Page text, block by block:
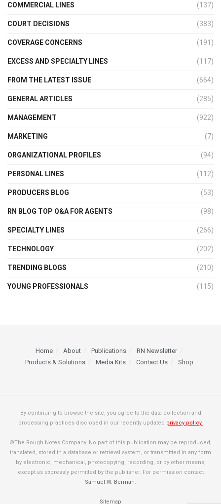
COMMERCIAL LINES (137)
COURT DECISIONS (383)
COVERAGE CONCERNS (191)
EXCESS AND SPECIALTY LINES (117)
FROM THE LATEST ISSUE (664)
GENERAL ARTICLES (285)
MANAGEMENT (922)
MARKETING (7)
ORGANIZATIONAL PROFILES (94)
PERSONAL LINES (112)
PRODUCERS BLOG (53)
RN BLOG TOP Q&A FOR AGENTS (98)
SPECIALTY LINES (266)
TECHNOLOGY (202)
TRENDING BLOGS (210)
YOUNG PROFESSIONALS (115)
Home About Publications
RN Newsletter
Products & Solutions
Media Kits Contact Us Shop
By continuing to browse the site, you agree to the data collection and
processing practices disclosed in our recently updated privacy policy.
©The Rough Notes Company. No part of this publication may be reproduced,
translated, stored in a database or retrieval system, or transmitted in any form
by electronic, mechanical, photocopying, recording, or by other means,
except as expressly permitted by the publisher. For permission contact
Samuel W. Berman
Sitemap